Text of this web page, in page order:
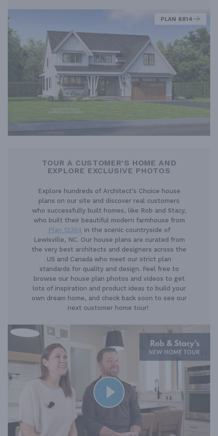
PLAN 8814
TOUR A CUSTOMER’S HOME AND
EXPLORE EXCLUSIVE PHOTOS
Explore hundreds of Architect’s Choice house
plans on our site and discover real customers
who successfully built homes, like Rob and Stacy,
who built their beautiful modern farmhouse from
Plan 12304 in the scenic countryside of
Lewisville, NC. Our house plans are curated from
the very best architects and designers across the
US and Canada who meet our strict plan
standards for quality and design. Feel free to
browse our house plan photos and videos to get
lots of inspiration and product ideas to build your
own dream home, and check back soon to see our
next customer home tour!